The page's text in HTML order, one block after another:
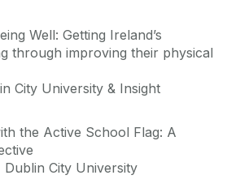
Well: Getting Ireland’s
through improving their physical
City University & Insight
the Active School Flag: A
Dublin City University